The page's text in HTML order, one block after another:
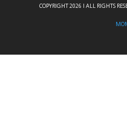
COPYRIGHT 2026 I ALL RIGHTS